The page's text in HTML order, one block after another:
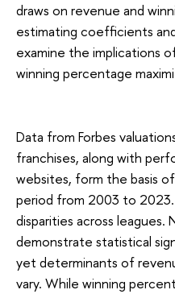
draws on revenue and
estimating coefficients
examine the implications
winning percentage
Data from Forbes
franchises, along with
websites, form the basis
period from 2003 to
disparities across
demonstrate statistical
yet determinants of
vary. While winning